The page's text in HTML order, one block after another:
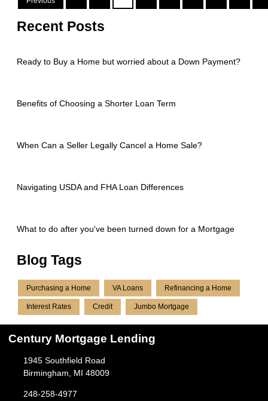
Recent Posts
Ready to Buy a Home but worried about a Down Payment?
Benefits of Choosing a Shorter Loan Term
When Can a Seller Legally Cancel a Home Sale?
Navigating USDA and FHA Loan Differences
What to do after you've been turned down for a Mortgage
Blog Tags
Purchasing a Home VA Loans Refinancing a Home
Interest Rates Credit Jumbo Mortgage
Century Mortgage Lending
1945 Southfield Road
Birmingham, MI 48009
248-258-4977